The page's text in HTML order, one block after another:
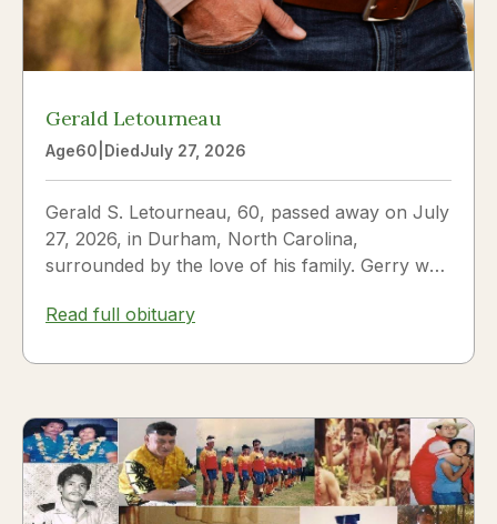
Gerald Letourneau
Age60 DiedJuly 27, 2026
Gerald S. Letourneau, 60, passed away on July
27, 2026, in Durham, North Carolina,
surrounded by the love of his family. Gerry was
Read full obituary